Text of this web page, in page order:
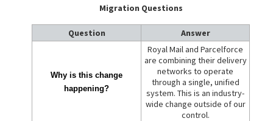
Migration Questions
Question Answer
Why is this change
happening?
Royal Mail and Parcelforce
are combining their delivery
networks to operate
through a single, unified
system. This is an industry-
wide change outside of our
control.